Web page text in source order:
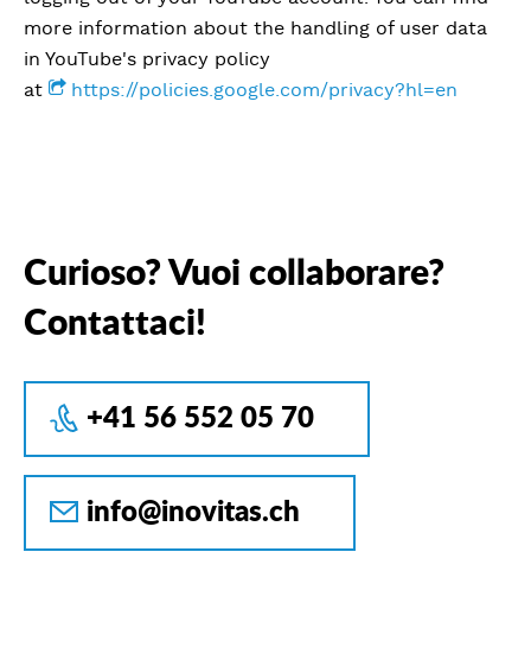
more information about the handling of user data
in YouTube's privacy policy
at
https://policies.google.com/privacy?hl=en
Curioso? Vuoi collaborare?
Contattaci!
+41 56 552 05 70
info@inovitas.ch